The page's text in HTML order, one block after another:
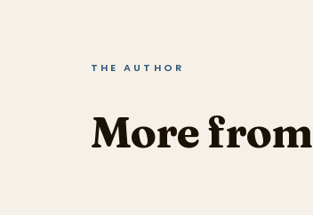
THE AUTHOR
More